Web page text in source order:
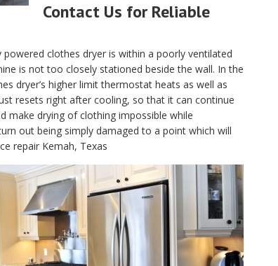
Contact Us for Reliable
clothes dryer is within a poorly ventilated
is not too closely stationed beside the wall. In the
dryer’s higher limit thermostat heats as well as
resets right after cooling, so that it can continue
make drying of clothing impossible while
out being simply damaged to a point which will
repair Kemah, Texas